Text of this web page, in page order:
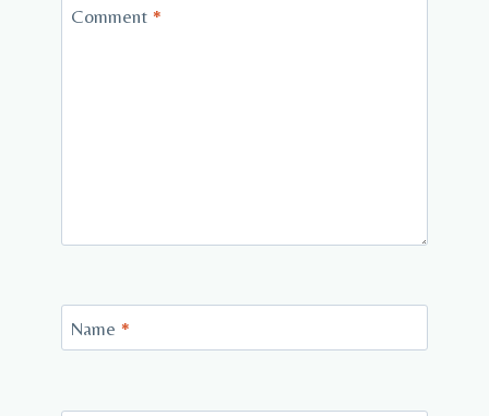
Comment *
Name *